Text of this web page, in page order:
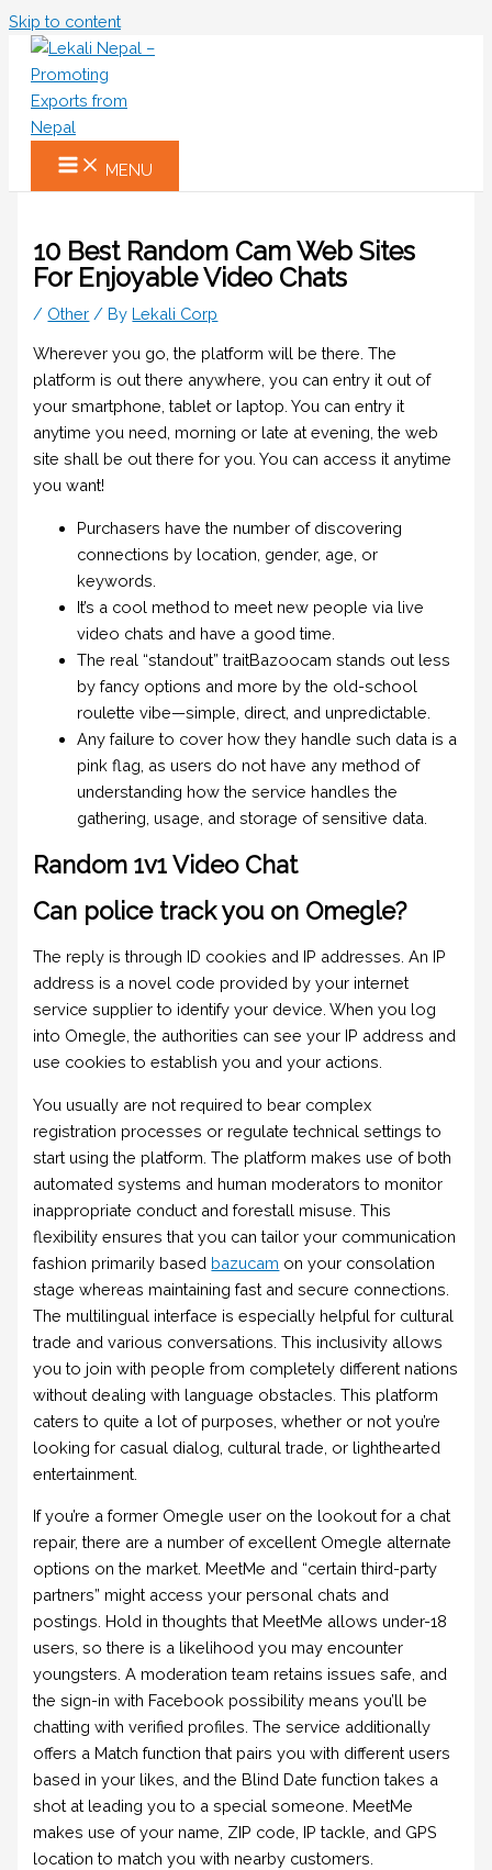
Skip to content
MENU
10 Best Random Cam Web Sites
For Enjoyable Video Chats
/ Other / By Lekali Corp
Wherever you go, the platform will be there. The
platform is out there anywhere, you can entry it out of
your smartphone, tablet or laptop. You can entry it
anytime you need, morning or late at evening, the web
site shall be out there for you. You can access it anytime
you want!
Purchasers have the number of discovering
connections by location, gender, age, or
keywords.
It’s a cool method to meet new people via live
video chats and have a good time.
The real “standout” traitBazoocam stands out less
by fancy options and more by the old-school
roulette vibe—simple, direct, and unpredictable.
Any failure to cover how they handle such data is a
pink flag, as users do not have any method of
understanding how the service handles the
gathering, usage, and storage of sensitive data.
Random 1v1 Video Chat
Can police track you on Omegle?
The reply is through ID cookies and IP addresses. An IP
address is a novel code provided by your internet
service supplier to identify your device. When you log
into Omegle, the authorities can see your IP address and
use cookies to establish you and your actions.
You usually are not required to bear complex
registration processes or regulate technical settings to
start using the platform. The platform makes use of both
automated systems and human moderators to monitor
inappropriate conduct and forestall misuse. This
flexibility ensures that you can tailor your communication
fashion primarily based bazucam on your consolation
stage whereas maintaining fast and secure connections.
The multilingual interface is especially helpful for cultural
trade and various conversations. This inclusivity allows
you to join with people from completely different nations
without dealing with language obstacles. This platform
caters to quite a lot of purposes, whether or not you’re
looking for casual dialog, cultural trade, or lighthearted
entertainment.
If you’re a former Omegle user on the lookout for a chat
repair, there are a number of excellent Omegle alternate
options on the market. MeetMe and “certain third-party
partners” might access your personal chats and
postings. Hold in thoughts that MeetMe allows under-18
users, so there is a likelihood you may encounter
youngsters. A moderation team retains issues safe, and
the sign-in with Facebook possibility means you’ll be
chatting with verified profiles. The service additionally
offers a Match function that pairs you with different users
based in your likes, and the Blind Date function takes a
shot at leading you to a special someone. MeetMe
makes use of your name, ZIP code, IP tackle, and GPS
location to match you with nearby customers.